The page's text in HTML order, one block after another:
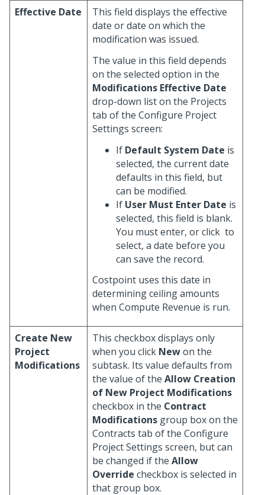
Effective Date
This field displays the effective
date or date on which the
modification was issued.
The value in this field depends
on the selected option in the
Modifications Effective Date
drop-down list on the Projects
tab of the Configure Project
Settings screen:
If Default System Date is
selected, the current date
defaults in this field, but
can be modified.
If User Must Enter Date is
selected, this field is blank.
You must enter, or click to
select, a date before you
can save the record.
Costpoint uses this date in
determining ceiling amounts
when Compute Revenue is run.
Create New
Project
Modifications
This checkbox displays only
when you click Newon the
subtask. Its value defaults from
the value of the Allow Creation
of New Project Modifications
checkbox in the Contract
Modifications group box on the
Contracts tab of the Configure
Project Settings screen, but can
be changed if the Allow
Override checkbox is selected in
that group box.